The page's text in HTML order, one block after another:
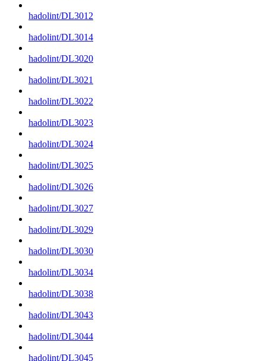
hadolint/DL3012
hadolint/DL3014
hadolint/DL3020
hadolint/DL3021
hadolint/DL3022
hadolint/DL3023
hadolint/DL3024
hadolint/DL3025
hadolint/DL3026
hadolint/DL3027
hadolint/DL3029
hadolint/DL3030
hadolint/DL3034
hadolint/DL3038
hadolint/DL3043
hadolint/DL3044
hadolint/DL3045